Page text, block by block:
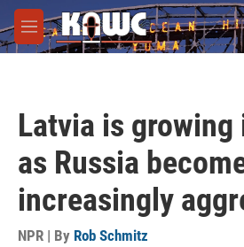
Skip to main content
M
e
Latvia is
as Russia
increasingly
NPR | By Rob Schmitz